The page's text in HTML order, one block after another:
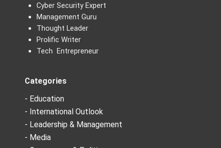
Cyber Security Expert
Management Guru
Thought Leader
Prolific Writer
Tech Entrepreneur
Categories
- Education
- International Outlook
- Leadership & Management
- Media